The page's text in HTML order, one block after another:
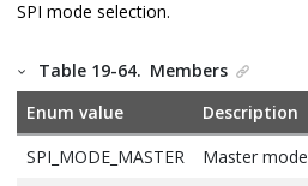
SPI mode selection.
Table 19-64. Members
Enum value
Description
SPI_MODE_MASTER
Master mode